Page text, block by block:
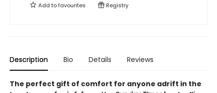
Add tofavourites Registry
Description Bio Details Reviews
The perfect gift of comfort for anyone adrift in the